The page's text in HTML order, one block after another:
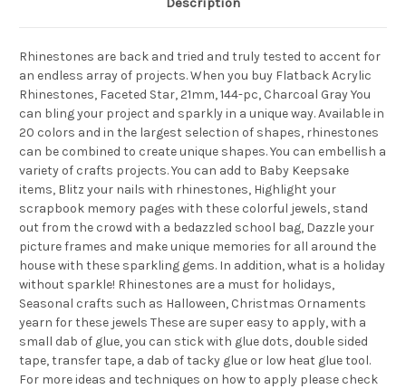
Rhinestones are back and tried and truly tested to accent for
an endless array of projects. When you buy Flatback Acrylic
Rhinestones, Faceted Star, 21mm, 144-pc, Charcoal Gray You
can bling your project and sparkly in a unique way. Available in
20 colors and in the largest selection of shapes, rhinestones
can be combined to create unique shapes. You can embellish a
variety of crafts projects. You can add to Baby Keepsake
items, Blitz your nails with rhinestones, Highlight your
scrapbook memory pages with these colorful jewels, stand
out from the crowd with a bedazzled school bag, Dazzle your
picture frames and make unique memories for all around the
house with these sparkling gems. In addition, what is a holiday
without sparkle! Rhinestones are a must for holidays,
Seasonal crafts such as Halloween, Christmas Ornaments
yearn for these jewels These are super easy to apply, with a
small dab of glue, you can stick with glue dots, double sided
tape, transfer tape, a dab of tacky glue or low heat glue tool.
For more ideas and techniques on how to apply please check